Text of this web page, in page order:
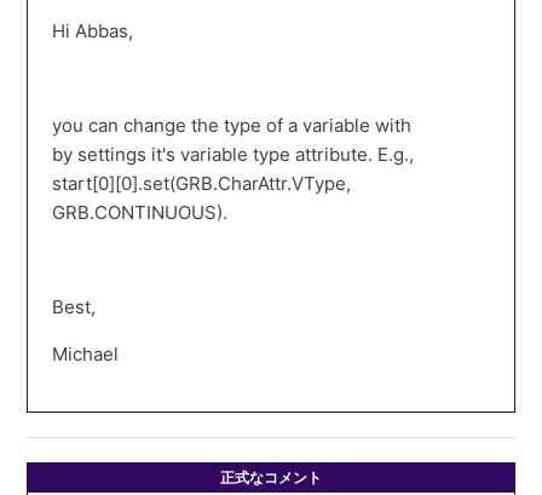
Hi Abbas,
you can change the type of a variable with
by settings it's variable type attribute. E.g.,
start[0][0].set(GRB.CharAttr.VType,
GRB.CONTINUOUS).
Best,
Michael
正式なコメント